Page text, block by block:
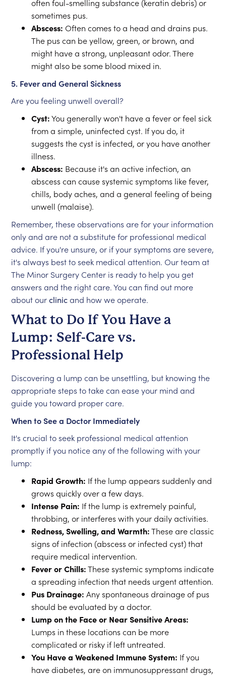
often foul-smelling substance (keratin debris) or
sometimes pus.
Abscess: Often comes to a head and drains pus.
The pus can be yellow, green, or brown, and
might have a strong, unpleasant odor. There
might also be some blood mixed in.
5. Fever and General Sickness
Are you feeling unwell overall?
Cyst:You generally won't have a fever or feel sick
from a simple, uninfected cyst. If you do, it
suggests the cyst is infected, or you have another
illness.
Abscess: Because it's an active infection, an
abscess can cause systemic symptoms like fever,
chills, body aches, and a general feeling of being
unwell (malaise).
Remember, these observations are for your information
only and are not a substitute for professional medical
advice. If you're unsure, or if your symptoms are severe,
it's always best to seek medical attention. Our team at
The Minor Surgery Center is ready to help you get
answers and the right care. You can find out more
about ourclinicand how we operate.
What to Do If You Have a
Lump: Self-Care vs.
Professional Help
Discovering a lump can be unsettling, but knowing the
appropriate steps to take can ease your mind and
guide you toward proper care.
When to See a Doctor Immediately
It's crucial to seek professional medical attention
promptly if you notice any of the following with your
lump:
Rapid Growth: If the lump appears suddenly and
grows quickly over a few days.
Intense Pain: If the lump is extremely painful,
throbbing, or interferes with your daily activities.
Redness, Swelling, and Warmth:These are classic
signs of infection (abscess or infected cyst) that
require medical intervention.
Fever or Chills:These systemic symptoms indicate
a spreading infection that needs urgent attention.
Pus Drainage: Any spontaneous drainage of pus
should be evaluated by a doctor.
Lump on the Face or Near Sensitive Areas:
Lumps in these locations can be more
complicated or risky if left untreated.
You Have a Weakened Immune System: If you
have diabetes, are on immunosuppressant drugs,